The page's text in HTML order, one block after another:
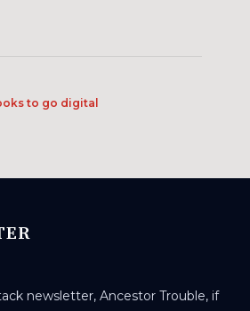
to go digital
newsletter, Ancestor Trouble, if